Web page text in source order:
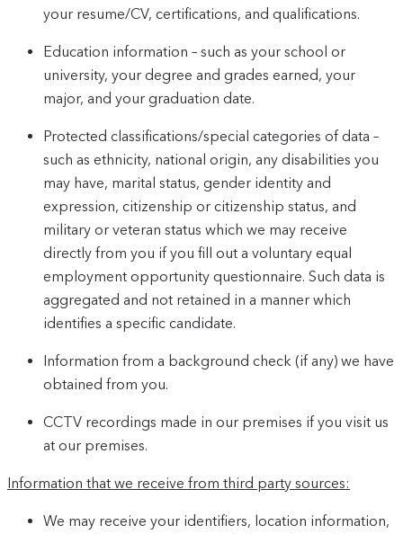
your resume/CV, certifications, and qualifications.
Education information – such as your school or
university, your degree and grades earned, your
major, and your graduation date.
Protected classifications/special categories of data –
such as ethnicity, national origin, any disabilities you
may have, marital status, gender identity and
expression, citizenship or citizenship status, and
military or veteran status which we may receive
directly from you if you fill out a voluntary equal
employment opportunity questionnaire. Such data is
aggregated and not retained in a manner which
identifies a specific candidate.
Information from a background check (if any) we have
obtained from you.
CCTV recordings made in our premises if you visit us
at our premises.
Information that we receive from third party sources:
We may receive your identifiers, location information,